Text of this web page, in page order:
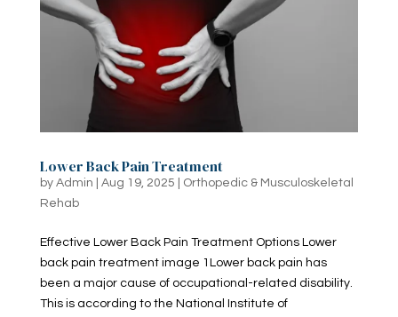
Lower Back Pain Treatment
by Admin Aug 19, 2025
Orthopedic & Musculoskeletal
Rehab
Effective Lower Back Pain Treatment Options Lower
back pain treatment image 1Lower back pain has
been a major cause of occupational-related disability.
This is according to the National Institute of